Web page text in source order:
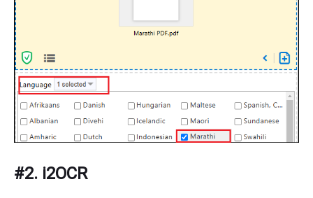
#2. i2OCR